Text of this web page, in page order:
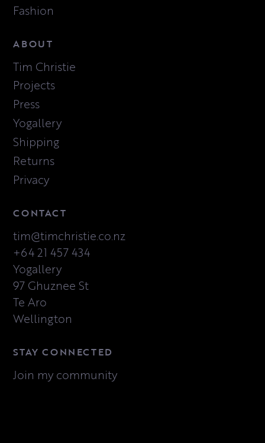
Fashion
ABOUT
Tim Christie
Projects
Press
Yogallery
Shipping
Returns
Privacy
CONTACT
tim@timchristie.co.nz
+64 21 457 434
Yogallery
97 Ghuznee St
Te Aro
Wellington
STAY CONNECTED
Join my community